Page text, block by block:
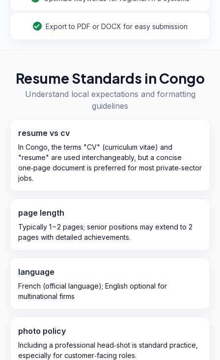
Export to PDF or DOCX for easy submission
Resume Standards in Congo
Understand local expectations and formatting
guidelines
resume vs cv
In Congo, the terms "CV" (curriculum vitae) and
"resume" are used interchangeably, but a concise
one‑page document is preferred for most private‑sector
jobs.
page length
Typically 1 – 2 pages; senior positions may extend to 2
pages with detailed achievements.
language
French (official language); English optional for
multinational firms
photo policy
Including a professional head‑shot is standard practice,
especially for customer‑facing roles.